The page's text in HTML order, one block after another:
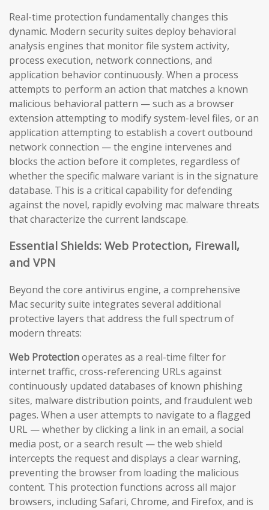
Real-time protection fundamentally changes this
dynamic. Modern security suites deploy behavioral
analysis engines that monitor file system activity,
process execution, network connections, and
application behavior continuously. When a process
attempts to perform an action that matches a known
malicious behavioral pattern — such as a browser
extension attempting to modify system-level files, or an
application attempting to establish a covert outbound
network connection — the engine intervenes and
blocks the action before it completes, regardless of
whether the specific malware variant is in the signature
database. This is a critical capability for defending
against the novel, rapidly evolving mac malware threats
that characterize the current landscape.
Essential Shields: Web Protection, Firewall,
and VPN
Beyond the core antivirus engine, a comprehensive
Mac security suite integrates several additional
protective layers that address the full spectrum of
modern threats:
Web Protectionoperates as a real-time filter for
internet traffic, cross-referencing URLs against
continuously updated databases of known phishing
sites, malware distribution points, and fraudulent web
pages. When a user attempts to navigate to a flagged
URL — whether by clicking a link in an email, a social
media post, or a search result — the web shield
intercepts the request and displays a clear warning,
preventing the browser from loading the malicious
content. This protection functions across all major
browsers, including Safari, Chrome, and Firefox, and is